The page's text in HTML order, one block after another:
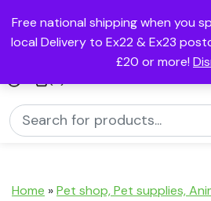
Free national shipping when you
local Delivery to Ex22 & Ex23
£20 or more!
Home »Pet shop, Pet supplies,